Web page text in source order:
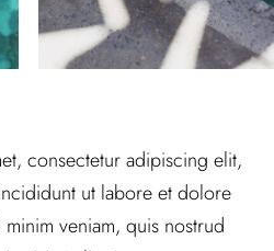
consectetur adipiscing elit,
ut labore et dolore
veniam, quis nostrud